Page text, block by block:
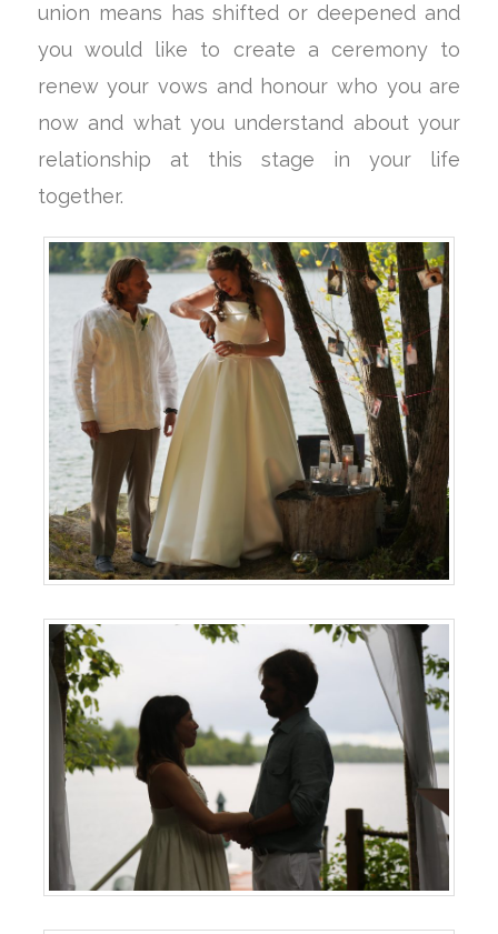
union means has shifted or deepened and
you would like to create a ceremony to
renew your vows and honour who you are
now and what you understand about your
relationship at this stage in your life
together.